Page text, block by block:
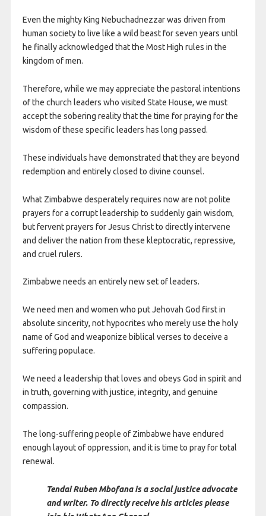
Even the mighty King Nebuchadnezzar was driven from
human society to live like a wild beast for seven years until
he finally acknowledged that the Most High rules in the
kingdom of men.
Therefore, while we may appreciate the pastoral intentions
of the church leaders who visited State House, we must
accept the sobering reality that the time for praying for the
wisdom of these specific leaders has long passed.
These individuals have demonstrated that they are beyond
redemption and entirely closed to divine counsel.
What Zimbabwe desperately requires now are not polite
prayers for a corrupt leadership to suddenly gain wisdom,
but fervent prayers for Jesus Christ to directly intervene
and deliver the nation from these kleptocratic, repressive,
and cruel rulers.
Zimbabwe needs an entirely new set of leaders.
We need men and women who put Jehovah God first in
absolute sincerity, not hypocrites who merely use the holy
name of God and weaponize biblical verses to deceive a
suffering populace.
We need a leadership that loves and obeys God in spirit and
in truth, governing with justice, integrity, and genuine
compassion.
The long-suffering people of Zimbabwe have endured
enough layout of oppression, and it is time to pray for total
renewal.
Tendai Ruben Mbofana is a social justice advocate
and writer. To directly receive his articles please